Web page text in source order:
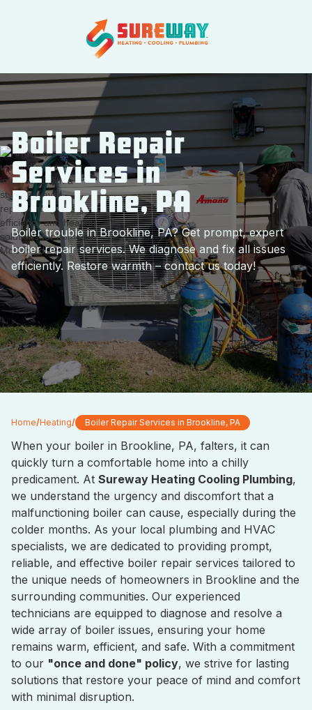
Boiler Repair
Services in
Brookline, PA
Boiler trouble in Brookline, PA? Get prompt, expert
boiler repair services. We diagnose and fix all issues
efficiently. Restore warmth – contact us today!
Home/Heating/ Boiler Repair Services in Brookline, PA
When your boiler in Brookline, PA, falters, it can
quickly turn a comfortable home into a chilly
predicament. At Sureway Heating Cooling Plumbing,
we understand the urgency and discomfort that a
malfunctioning boiler can cause, especially during the
colder months. As your local plumbing and HVAC
specialists, we are dedicated to providing prompt,
reliable, and effective boiler repair services tailored to
the unique needs of homeowners in Brookline and the
surrounding communities. Our experienced
technicians are equipped to diagnose and resolve a
wide array of boiler issues, ensuring your home
remains warm, efficient, and safe. With a commitment
to our "once and done" policy, we strive for lasting
solutions that restore your peace of mind and comfort
with minimal disruption.